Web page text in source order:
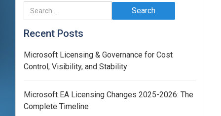
Recent Posts
Microsoft Licensing & Governance for Cost
Control, Visibility, and Stability
Microsoft EA Licensing Changes 2025-2026: The
Complete Timeline